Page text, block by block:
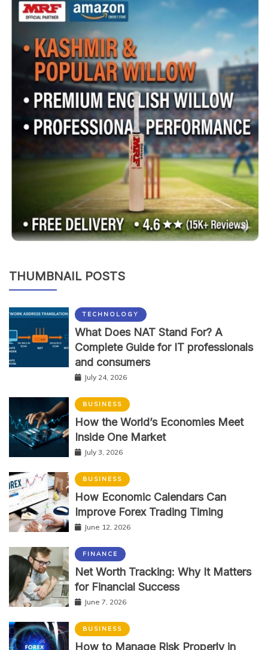
THUMBNAIL POSTS
TECHNOLOGY
What Does NAT Stand For? A
Complete Guide for IT professionals
and consumers
July 24, 2026
BUSINESS
How the World’s Economies Meet
Inside One Market
July 3, 2026
BUSINESS
How Economic Calendars Can
Improve Forex Trading Timing
June 12, 2026
FINANCE
Net Worth Tracking: Why It Matters
for Financial Success
June 7, 2026
BUSINESS
How to Manage Risk Properly in